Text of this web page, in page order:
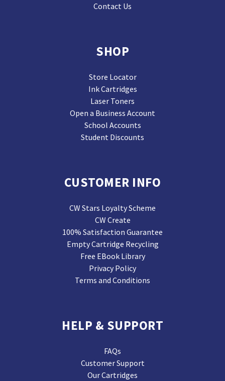
Contact Us
SHOP
Store Locator
Ink Cartridges
Laser Toners
Open a Business Account
School Accounts
Student Discounts
CUSTOMER INFO
CW Stars Loyalty Scheme
CW Create
100% Satisfaction Guarantee
Empty Cartridge Recycling
Free EBook Library
Privacy Policy
Terms and Conditions
HELP & SUPPORT
FAQs
Customer Support
Our Cartridges